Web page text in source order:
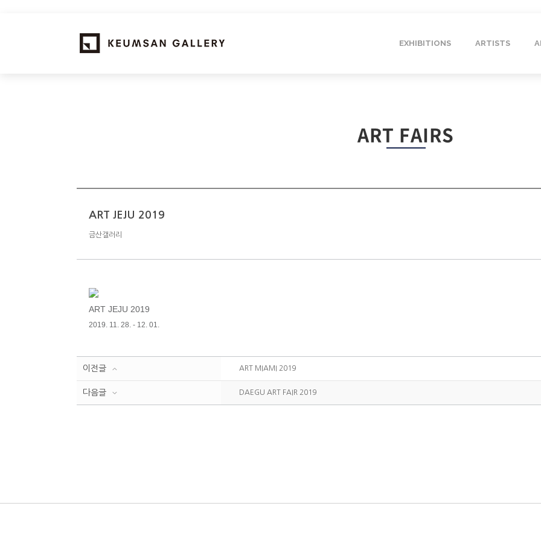
EXHIBITIONS ARTISTS
ART FAIRS
ART JEJU 2019
금산갤러리
ART JEJU 2019
2019. 11. 28. - 12. 01.
이전글 ART MIAMI 2019
다음글 DAEGU ART FAIR 2019